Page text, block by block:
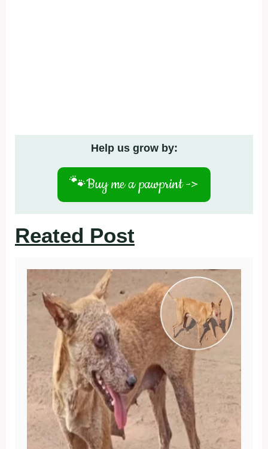
Help us grow by:
🐾Buy me a pawprint ->
Reated Post